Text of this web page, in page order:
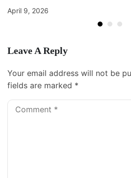
April 9, 2026
Leave A Reply
Your email address will not be
fields are marked *